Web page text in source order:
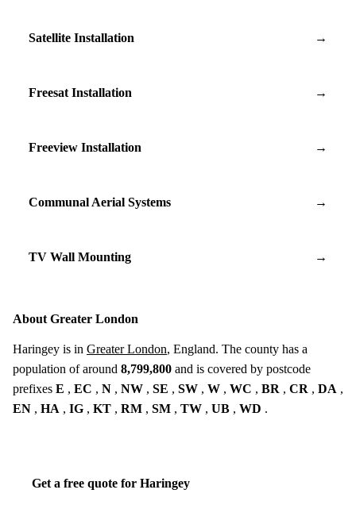
Satellite Installation →
Freesat Installation →
Freeview Installation →
Communal Aerial Systems →
TV Wall Mounting →
About Greater London
Haringey is in Greater London, England. The county has a
population of around 8,799,800 and is covered by postcode
prefixes E , EC , N , NW , SE , SW , W , WC , BR , CR , DA ,
EN , HA , IG , KT , RM , SM , TW , UB , WD .
Get a free quote for Haringey